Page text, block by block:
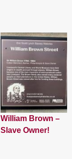
William Brown –
Slave Owner!